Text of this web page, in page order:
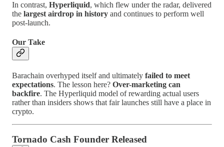
In contrast, Hyperliquid, which flew under the radar, delivered
the largest airdrop in history and continues to perform well
post-launch.
Our Take
Barachain overhyped itself and ultimately failed to meet
expectations. The lesson here? Over-marketing can
backfire. The Hyperliquid model of rewarding actual users
rather than insiders shows that fair launches still have a place in
crypto.
Tornado Cash Founder Released